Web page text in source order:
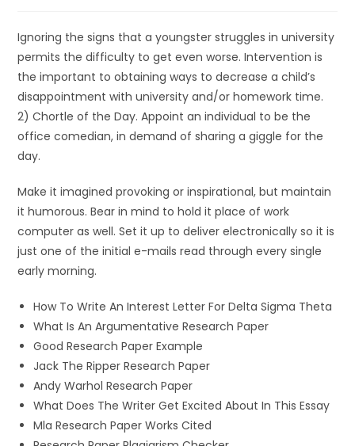
Ignoring the signs that a youngster struggles in university
permits the difficulty to get even worse. Intervention is
the important to obtaining ways to decrease a child’s
disappointment with university and/or homework time.
2) Chortle of the Day. Appoint an individual to be the
office comedian, in demand of sharing a giggle for the
day.
Make it imagined provoking or inspirational, but maintain
it humorous. Bear in mind to hold it place of work
computer as well. Set it up to deliver electronically so it is
just one of the initial e-mails read through every single
early morning.
How To Write An Interest Letter For Delta Sigma Theta
What Is An Argumentative Research Paper
Good Research Paper Example
Jack The Ripper Research Paper
Andy Warhol Research Paper
What Does The Writer Get Excited About In This Essay
Mla Research Paper Works Cited